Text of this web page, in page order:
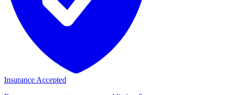
Insurance Accepted